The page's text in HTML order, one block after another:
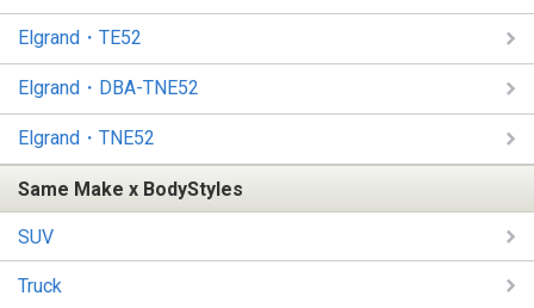
Elgrand・TE52
Elgrand・DBA-TNE52
Elgrand・TNE52
Same Make x BodyStyles
SUV
Truck